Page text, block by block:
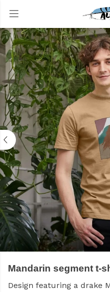
Mandarin segment t-
Design featuring a drake